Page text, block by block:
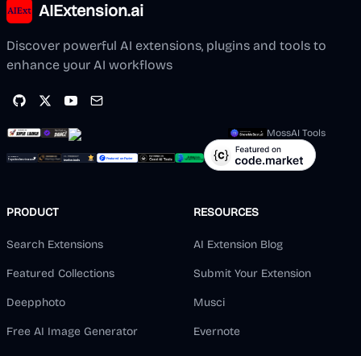
AIExtension.ai
Discover powerful AI extensions, plugins and tools to
enhance your AI workflows
MossAI Tools
PRODUCT
Search Extensions
Featured Collections
Deepphoto
Free AI Image Generator
RESOURCES
AI Extension Blog
Submit Your Extension
Musci
Evernote